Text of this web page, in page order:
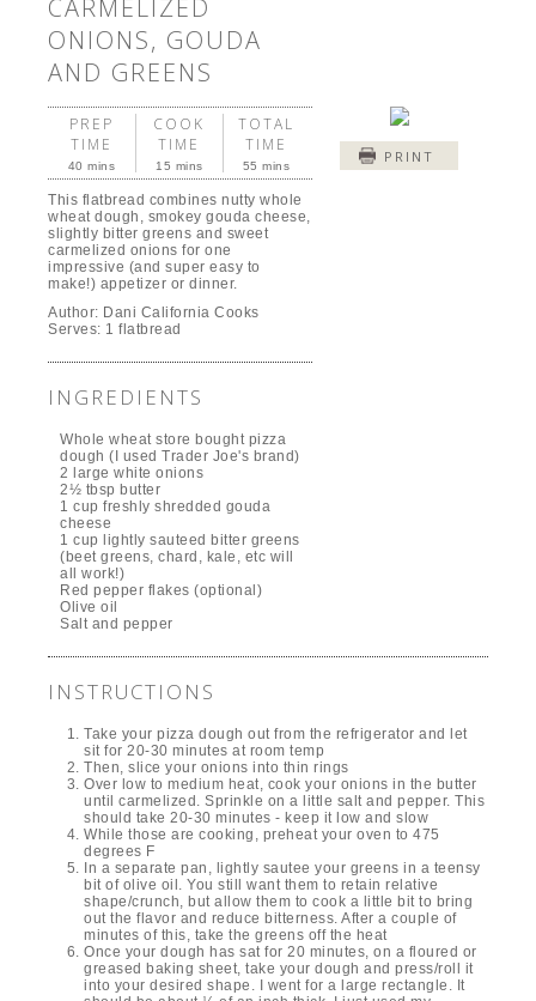
CARMELIZED
ONIONS, GOUDA
AND GREENS
PRINT
PREP
TIME
40 mins
COOK
TIME
15 mins
TOTAL
TIME
55 mins
This flatbread combines nutty whole
wheat dough, smokey gouda cheese,
slightly bitter greens and sweet
carmelized onions for one
impressive (and super easy to
make!) appetizer or dinner.
Author: Dani California Cooks
Serves: 1 flatbread
INGREDIENTS
Whole wheat store bought pizza
dough (I used Trader Joe's brand)
2 large white onions
2½ tbsp butter
1 cup freshly shredded gouda
cheese
1 cup lightly sauteed bitter greens
(beet greens, chard, kale, etc will
all work!)
Red pepper flakes (optional)
Olive oil
Salt and pepper
INSTRUCTIONS
Take your pizza dough out from the refrigerator and let
sit for 20-30 minutes at room temp
Then, slice your onions into thin rings
Over low to medium heat, cook your onions in the butter
until carmelized. Sprinkle on a little salt and pepper. This
should take 20-30 minutes - keep it low and slow
While those are cooking, preheat your oven to 475
degrees F
In a separate pan, lightly sautee your greens in a teensy
bit of olive oil. You still want them to retain relative
shape/crunch, but allow them to cook a little bit to bring
out the flavor and reduce bitterness. After a couple of
minutes of this, take the greens off the heat
Once your dough has sat for 20 minutes, on a floured or
greased baking sheet, take your dough and press/roll it
into your desired shape. I went for a large rectangle. It